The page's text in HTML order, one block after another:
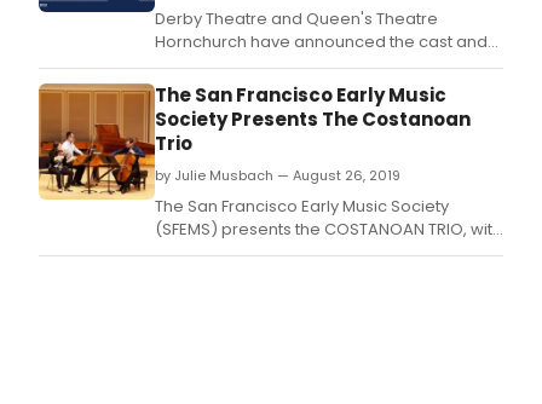
Derby Theatre and Queen's Theatre
Hornchurch have announced the cast and
creative team for their co-production of
Jekyll and Hyde this autumn.
The San Francisco Early Music
Society Presents The Costanoan
Trio
by Julie Musbach — August 26, 2019
The San Francisco Early Music Society
(SFEMS) presents the COSTANOAN TRIO, with
violinist Cynthia Black, cellist Frédéric